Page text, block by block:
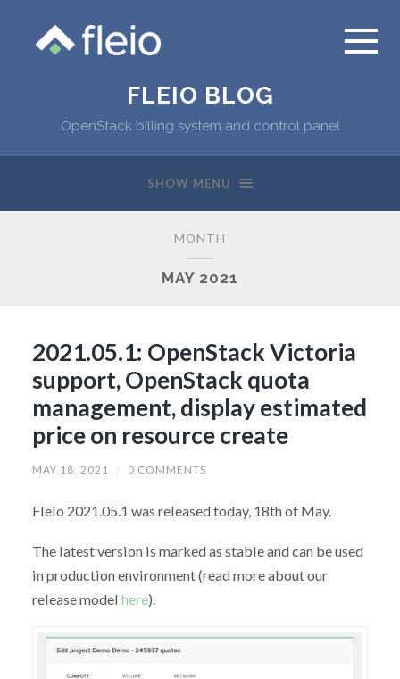
FLEIO BLOG
OpenStack billing system and control panel
SHOW MENU
MONTH
MAY 2021
2021.05.1: OpenStack Victoria
support, OpenStack quota
management, display estimated
price on resource create
MAY 18, 2021 / 0 COMMENTS
Fleio 2021.05.1 was released today, 18th of May.
The latest version is marked as stable and can be used
in production environment (read more about our
release model here).